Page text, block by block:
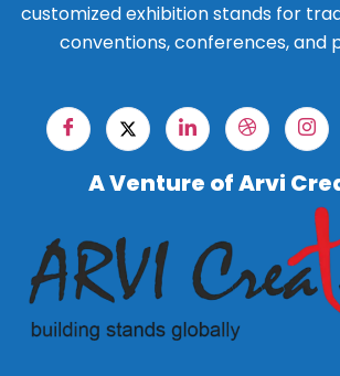
customized exhibition stands for
conventions, conferences, and
A Venture of Arvi